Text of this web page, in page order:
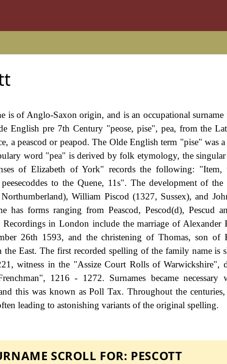
is of Anglo-Saxon origin, and is an occupational surname
English pre 7th Century "peose, pise", pea, from the
a peascod or peapod. The Olde English term "pise" was
word "pea" is derived by folk etymology, the singular
of Elizabeth of York" records the following:
to the Quene, 11s". The development of
William Piscod (1327, Sussex), and
has forms ranging from Peascod, Pescod(d), Pescud
in London include the marriage of Alexander
26th 1593, and the christening of Thomas, son of
the East. The first recorded spelling of the family name is
witness in the "Assize Court Rolls of Warwickshire",
1216 - 1272. Surnames became necessary
this was known as Poll Tax. Throughout the centuries,
leading to astonishing variants of the original spelling.
SCROLL FOR: PESCOTT